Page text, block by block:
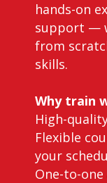
hands-on
support —
from
skills.
Why train
High-
Flexible
your
One-to-